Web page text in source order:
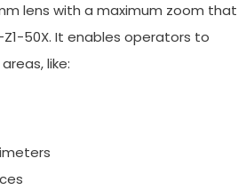
lens with a maximum zoom that
50X. It enables operators to
like: